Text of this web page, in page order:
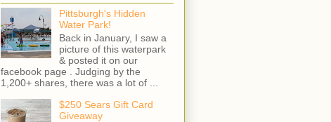
Pittsburgh's Hidden
Water Park!
Back in January, I saw a
picture of this waterpark
& posted it on our
facebook page . Judging by the
1,200+ shares, there was a lot of ...
$250 Sears Gift Card
Giveaway